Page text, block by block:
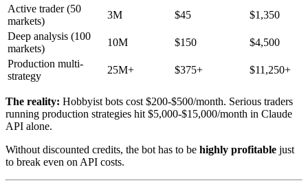
Active trader (50
markets)
3M $45
$1,350
Deep analysis (100
markets)
10M $150
$4,500
Production multi-
strategy
25M+ $375+ $11,250+
The reality: Hobbyist bots cost $200-$500/month. Serious traders
running production strategies hit $5,000-$15,000/month in Claude
API alone.
Without discounted credits, the bot has to be highly profitable just
to break even on API costs.